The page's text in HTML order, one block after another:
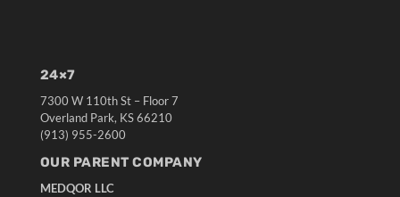
24×7
7300 W 110th St – Floor 7
Overland Park, KS 66210
(913) 955-2600
OUR PARENT COMPANY
MEDQOR LLC